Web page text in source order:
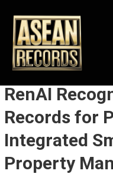
content
A
S
E
A
N
E
C
O
RenAI
Records for
Integrated
Property